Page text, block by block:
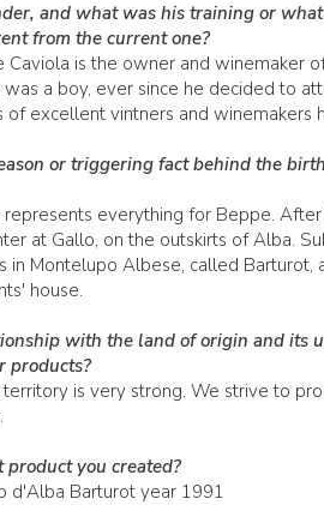
and what was his training or
from the current one?
Caviola is the owner and winemaker
a boy, ever since he decided to
excellent vintners and winemakers
or triggering fact behind the
everything for Beppe.
at Gallo, on the outskirts of Alba.
in Montelupo Albese, called Barturot,
house.
with the land of origin and its
products?
is very strong. We strive to
you created?
d'Alba Barturot year 1991